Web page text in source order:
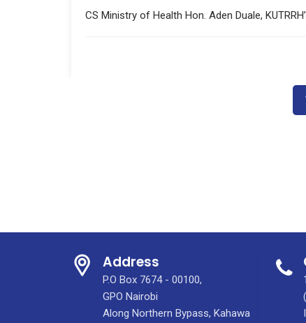
CS Ministry of Health Hon. Aden Duale,
Address
P.O Box 7674 - 00100,
GPO Nairobi
Along Northern Bypass, Kahawa